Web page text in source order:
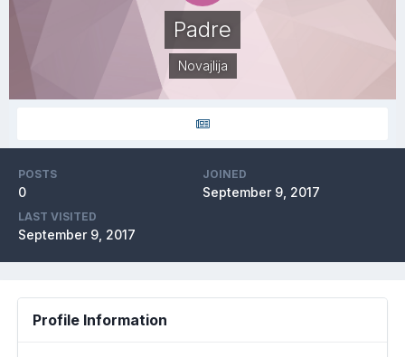
Padre
Novajlija
POSTS
0
JOINED
September 9, 2017
LAST VISITED
September 9, 2017
Profile Information